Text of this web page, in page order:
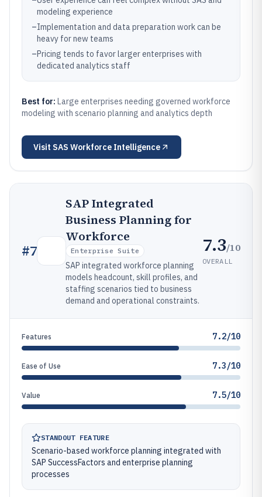
modeling experience
–Implementation and data preparation work can be
heavy for new teams
–Pricing tends to favor larger enterprises with
dedicated analytics staff
Best for: Large enterprises needing governed workforce
modeling with scenario planning and analytics depth
Visit SAS Workforce Intelligence
#7
SAP Integrated
Business Planning for
Workforce
Enterprise Suite
SAP integrated workforce planning
models headcount, skill profiles, and
staffing scenarios tied to business
demand and operational constraints.
7.3/10
OVERALL
Features 7.2/10
Ease of Use 7.3/10
Value 7.5/10
STANDOUT FEATURE
Scenario-based workforce planning integrated with
SAP SuccessFactors and enterprise planning
processes